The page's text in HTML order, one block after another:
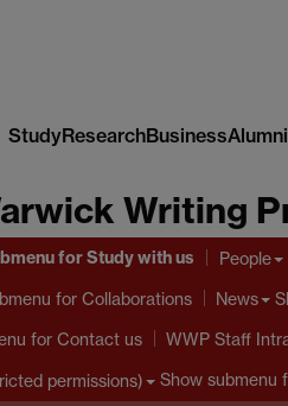
StudyResearchBusinessAlumni
Writing
for Study with us People
for Collaborations News
for Contact us WWP Staff
permissions) Show submenu